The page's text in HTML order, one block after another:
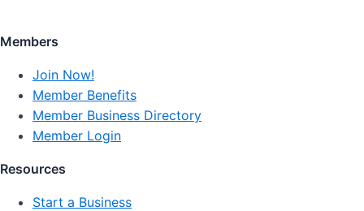
Members
Join Now!
Member Benefits
Member Business Directory
Member Login
Resources
Start a Business